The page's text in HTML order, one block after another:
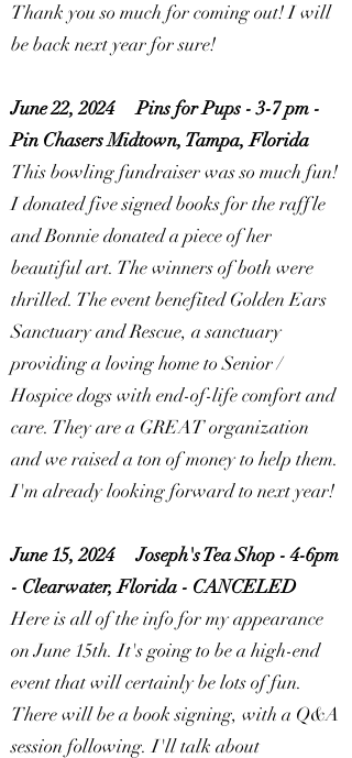
Thank you so much for coming out! I will
be back next year for sure!
June 22, 2024
Pins for Pups - 3-7 pm -
Pin Chasers Midtown, Tampa, Florida
This bowling fundraiser was so much fun!
I donated five signed books for the raffle
and Bonnie donated a piece of her
beautiful art. The winners of both were
thrilled. The event benefited Golden Ears
Sanctuary and Rescue, a sanctuary
providing a loving home to Senior /
Hospice dogs with end-of-life comfort and
care. They are a GREAT organization
and we raised a ton of money to help them.
I'm already looking forward to next year!
June 15, 2024
Joseph's Tea Shop - 4-6pm
- Clearwater, Florida - CANCELED
Here is all of the info for my appearance
on June 15th. It's going to be a high-end
event that will certainly be lots of fun.
There will be a book signing, with a Q&A
session following. I'll talk about